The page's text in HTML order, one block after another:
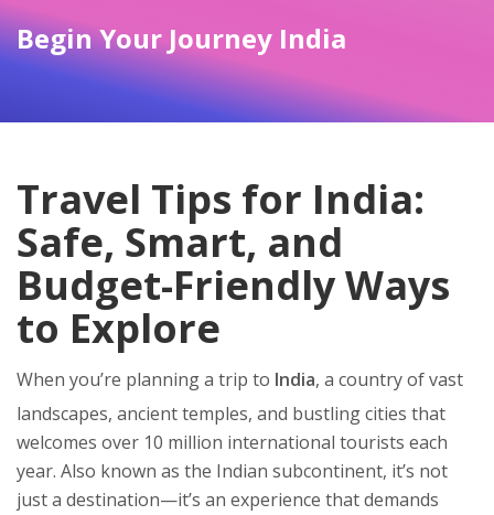
Begin Your Journey India
Travel Tips for India:
Safe, Smart, and
Budget-Friendly Ways
to Explore
When you’re planning a trip to India, a country of vast
landscapes, ancient temples, and bustling cities that
welcomes over 10 million international tourists each
year. Also known as the Indian subcontinent, it’s not
just a destination—it’s an experience that demands